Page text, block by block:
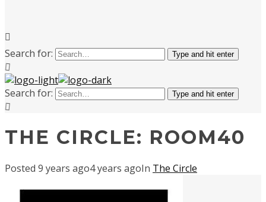
Search for: Type and hit enter
Search for: Type and hit enter
THE CIRCLE: ROOM40
Posted 9 years ago4 years agoIn The Circle